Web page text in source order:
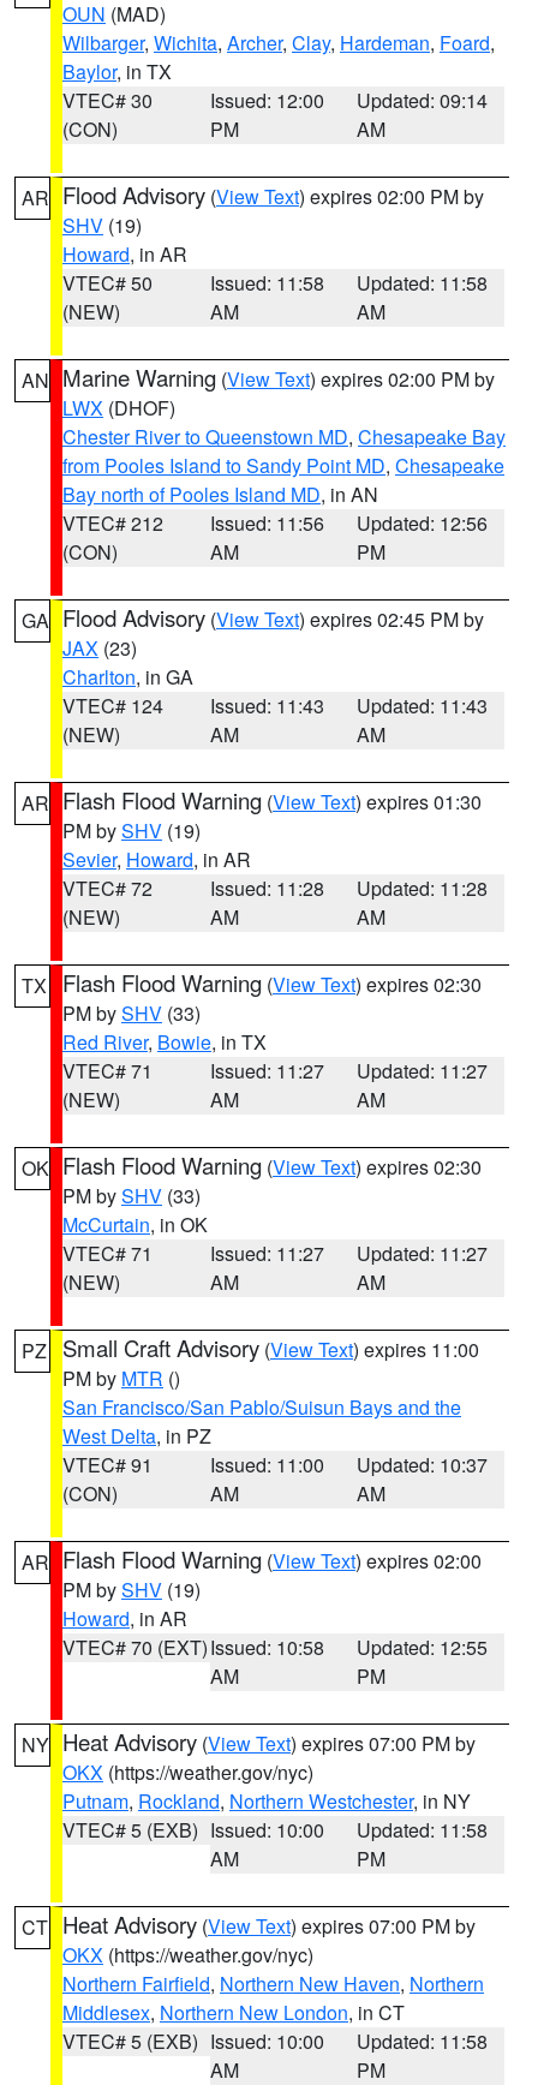
OUN (MAD)
Wilbarger, Wichita, Archer, Clay, Hardeman, Foard,
Baylor, in TX
VTEC# 30
(CON)
Issued: 12:00
PM
Updated: 09:14
AM
AR Flood Advisory (View Text) expires 02:00 PM by
SHV (19)
Howard, in AR
VTEC# 50
(NEW)
Issued: 11:58
AM
Updated: 11:58
AM
AN Marine Warning (View Text) expires 02:00 PM by
LWX (DHOF)
Chester River to Queenstown MD, Chesapeake Bay
from Pooles Island to Sandy Point MD, Chesapeake
Bay north of Pooles Island MD, in AN
VTEC# 212
(CON)
Issued: 11:56
AM
Updated: 12:56
PM
GA Flood Advisory (View Text) expires 02:45 PM by
JAX (23)
Charlton, in GA
VTEC# 124
(NEW)
Issued: 11:43
AM
Updated: 11:43
AM
AR Flash Flood Warning (View Text) expires 01:30
PM bySHV (19)
Sevier, Howard, in AR
VTEC# 72
(NEW)
Issued: 11:28
AM
Updated: 11:28
AM
TX Flash Flood Warning (View Text) expires 02:30
PM bySHV (33)
Red River, Bowie, in TX
VTEC# 71
(NEW)
Issued: 11:27
AM
Updated: 11:27
AM
OK Flash Flood Warning (View Text) expires 02:30
PM bySHV (33)
McCurtain, in OK
VTEC# 71
(NEW)
Issued: 11:27
AM
Updated: 11:27
AM
PZ Small Craft Advisory (View Text) expires 11:00
PM by MTR ()
San Francisco/San Pablo/Suisun Bays and the
West Delta, in PZ
VTEC# 91
(CON)
Issued: 11:00
AM
Updated: 10:37
AM
AR Flash Flood Warning (View Text) expires 02:00
PM bySHV (19)
Howard, in AR
VTEC# 70 (EXT)Issued: 10:58
AM
Updated: 12:55
PM
NY Heat Advisory (View Text) expires 07:00 PM by
OKX (https://weather.gov/nyc)
Putnam, Rockland, Northern Westchester, in NY
VTEC# 5 (EXB) Issued: 10:00
AM
Updated: 11:58
PM
CT Heat Advisory (View Text) expires 07:00 PM by
OKX (https://weather.gov/nyc)
Northern Fairfield, Northern New Haven, Northern
Middlesex, Northern New London, in CT
VTEC# 5 (EXB) Issued: 10:00
AM
Updated: 11:58
PM